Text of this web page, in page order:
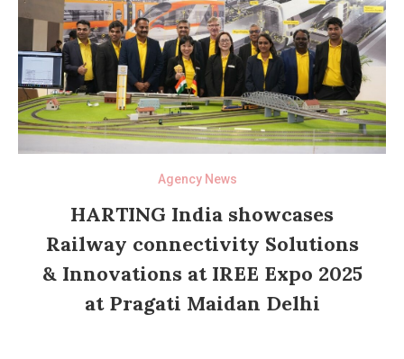
Agency News
HARTING India showcases
Railway connectivity Solutions
& Innovations at IREE Expo 2025
at Pragati Maidan Delhi